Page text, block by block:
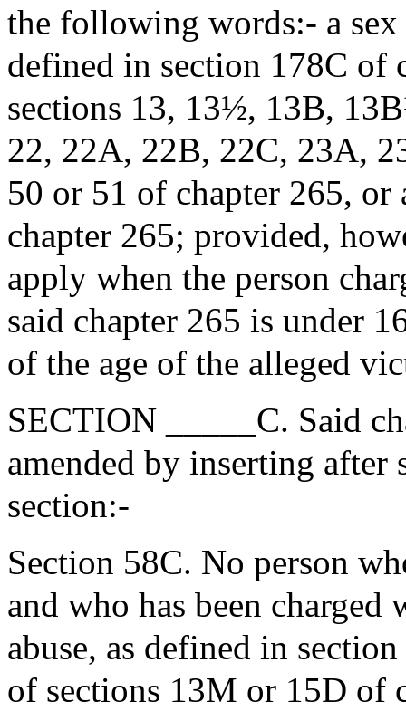
the following words:- a
defined in section 178C of
sections 13, 13½, 13B,
22, 22A, 22B, 22C, 23A,
50 or 51 of chapter 265,
chapter 265; provided,
apply when the person
said chapter 265 is under
of the age of the alleged
SECTION _____C. Said
amended by inserting
section:-
Section 58C. No person
and who has been
abuse, as defined in
of sections 13M or 15D of